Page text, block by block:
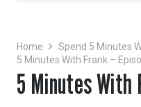
Home
Spend 5 Minutes
5 Minutes With Frank –
5 Minutes With